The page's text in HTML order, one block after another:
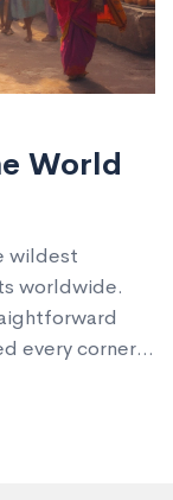
World
wildest
worldwide.
every corner